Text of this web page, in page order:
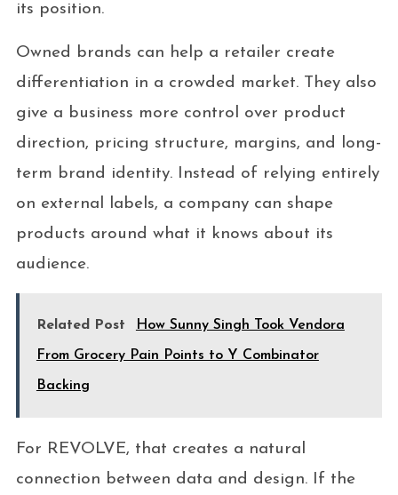
its position.
Owned brands can help a retailer create
differentiation in a crowded market. They also
give a business more control over product
direction, pricing structure, margins, and long-
term brand identity. Instead of relying entirely
on external labels, a company can shape
products around what it knows about its
audience.
Related Post How Sunny Singh Took Vendora
From Grocery Pain Points to Y Combinator
Backing
For REVOLVE, that creates a natural
connection between data and design. If the